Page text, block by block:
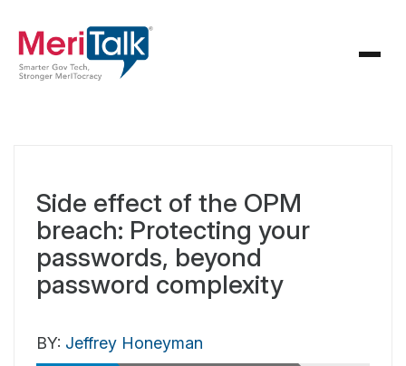
Side effect of the OPM
breach: Protecting your
passwords, beyond
password complexity
BY: Jeffrey Honeyman